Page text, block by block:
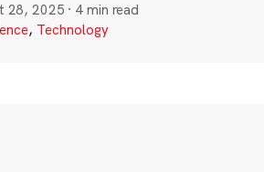
28, 2025 · 4 min read
, Technology